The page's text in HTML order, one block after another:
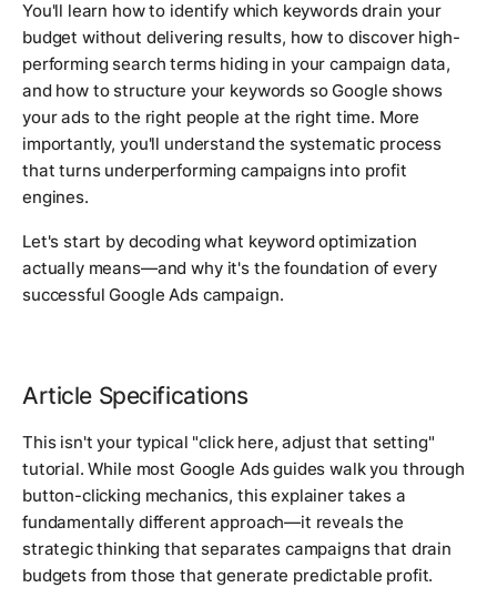
You'll learn how to identify which keywords drain your
budget without delivering results, how to discover high-
performing search terms hiding in your campaign data,
and how to structure your keywords so Google shows
your ads to the right people at the right time. More
importantly, you'll understand the systematic process
that turns underperforming campaigns into profit
engines.
Let's start by decoding what keyword optimization
actually means—and why it's the foundation of every
successful Google Ads campaign.
Article Specifications
This isn't your typical "click here, adjust that setting"
tutorial. While most Google Ads guides walk you through
button-clicking mechanics, this explainer takes a
fundamentally different approach—it reveals the
strategic thinking that separates campaigns that drain
budgets from those that generate predictable profit.